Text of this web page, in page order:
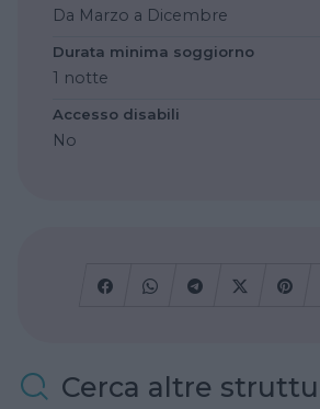
Da Marzo a Dicembre
Durata minima soggiorno
1 notte
Accesso disabili
No
Cerca altre